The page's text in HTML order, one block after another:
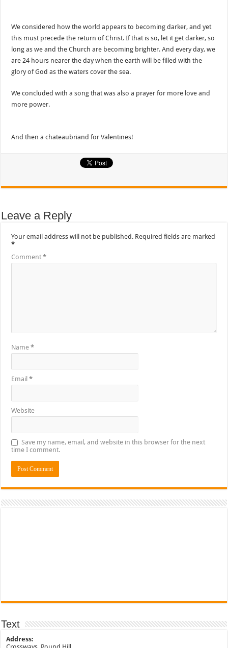
We considered how the world appears to becoming darker, and yet
this must precede the return of Christ. If that is so, let it get darker, so
long as we and the Church are becoming brighter. And every day, we
are 24 hours nearer the day when the earth will be filled with the
glory of God as the waters cover the sea.
We concluded with a song that was also a prayer for more love and
more power.
And then a chateaubriand for Valentines!
Leave a Reply
Your email address will not be published. Required fields are marked
*
Comment*
Name*
Email*
Website
Save my name, email, and website in this browser for the next
time I comment.
Text
Address: